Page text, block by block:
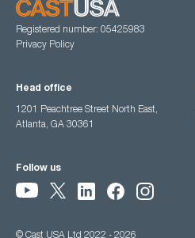
Registered number: 05425983
Privacy Policy
Head office
1201 Peachtree Street North East,
Atlanta, GA 30361
Follow us
© Cast USA Ltd 2022 - 2026